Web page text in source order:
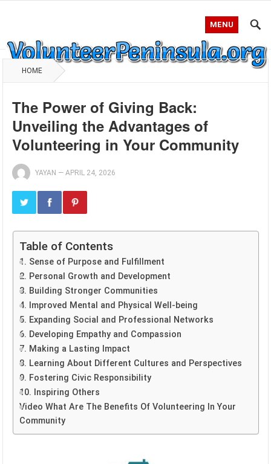
MENU
HOME
The Power of Giving Back:
Unveiling the Advantages of
Volunteering in Your Community
YAYAN —APRIL 24, 2026
Table of Contents
1. Sense of Purpose and Fulfillment
2. Personal Growth and Development
3. Building Stronger Communities
4. Improved Mental and Physical Well-being
5. Expanding Social and Professional Networks
6. Developing Empathy and Compassion
7. Making a Lasting Impact
8. Learning About Different Cultures and Perspectives
9. Fostering Civic Responsibility
10. Inspiring Others
Video What Are The Benefits Of Volunteering In Your
Community